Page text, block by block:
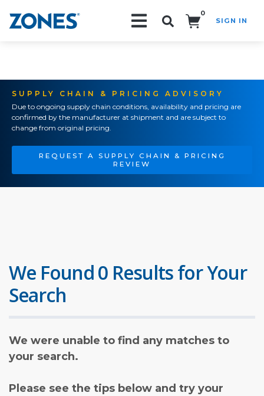
0
SIGN IN
SUPPLY CHAIN & PRICING ADVISORY
Due to ongoing supply chain conditions, availability and pricing are
confirmed by the manufacturer at shipment and are subject to
change from original pricing.
REQUEST A SUPPLY CHAIN & PRICING
REVIEW
We Found 0 Results for Your
Search
We were unable to find any matches to
your search.
Please see the tips below and try your